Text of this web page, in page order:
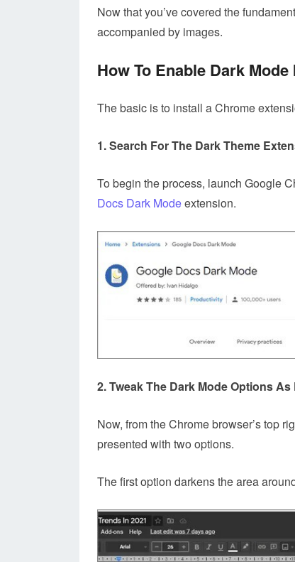
Now that you’ve covered the
accompanied by images.
How To Enable Dark
The basic is to install a Chrome
1. Search For The Dark Theme
To begin the process, launch Google
Docs Dark Modeextension.
2. Tweak The Dark Mode Options
Now, from the Chrome browser’s top
presented with two options.
The first option darkens the area